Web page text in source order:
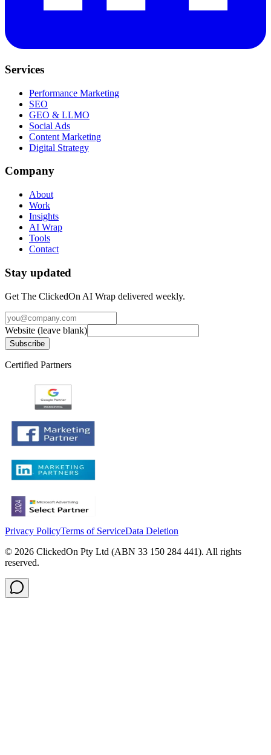
Services
Performance Marketing
SEO
GEO & LLMO
Social Ads
Content Marketing
Digital Strategy
Company
About
Work
Insights
AI Wrap
Tools
Contact
Stay updated
Get The ClickedOn AI Wrap delivered weekly.
Website (leave blank)
Subscribe
Certified Partners
Privacy PolicyTerms of ServiceData Deletion
© 2026 ClickedOn Pty Ltd (ABN 33 150 284 441). All rights
reserved.